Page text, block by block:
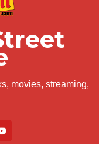
movies, streaming,